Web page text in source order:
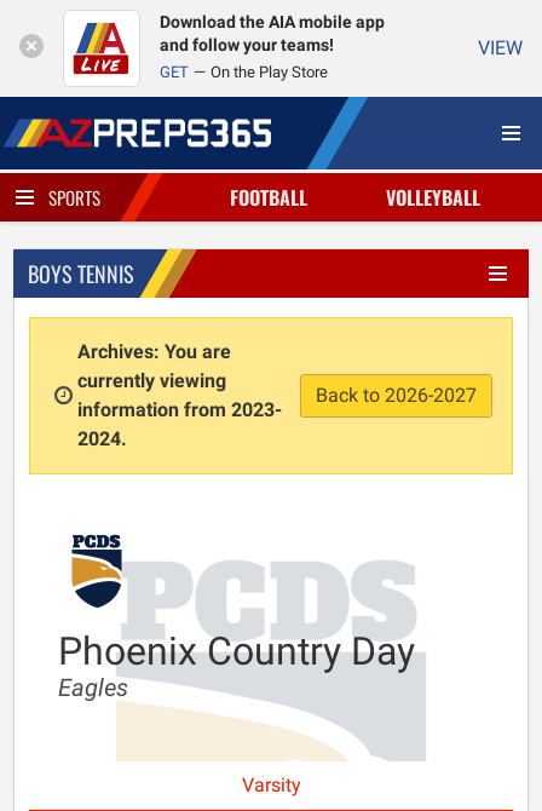
Download the AIA mobile app
and follow your teams!
GET On the Play Store
VIEW
SPORTS FOOTBALL VOLLEYBALL
BOYS TENNIS
Archives: You are
currently viewing
information from 2023-
2024.
Back to 2026-2027
Phoenix Country Day
Eagles
Varsity